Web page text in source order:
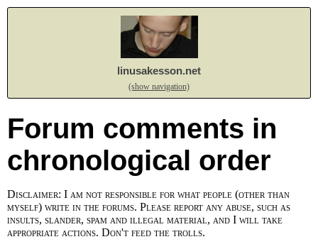
linusakesson.net
(show navigation)
Forum comments in
chronological order
Disclaimer: I am not responsible for what people (other than
myself) write in the forums. Please report any abuse, such as
insults, slander, spam and illegal material, and I will take
appropriate actions. Don't feed the trolls.